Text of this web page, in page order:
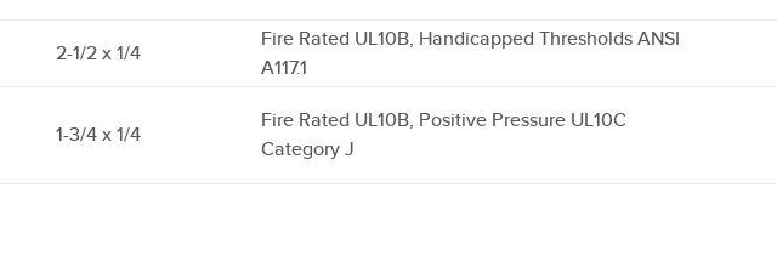
2-1/2 x 1/4
Fire Rated UL10B, Handicapped Thresholds ANSI
A117.1
1-3/4 x 1/4
Fire Rated UL10B, Positive Pressure UL10C
Category J